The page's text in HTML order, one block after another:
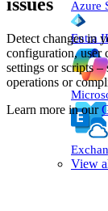
Azure
Entra
View
Detect changes in
configuration, user
settings or scripts
operations or
Learn more in our